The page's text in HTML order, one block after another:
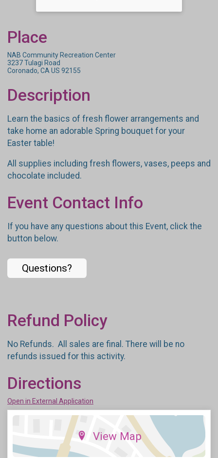
Place
NAB Community Recreation Center
3237 Tulagi Road
Coronado, CA US 92155
Description
Learn the basics of fresh flower arrangements and
take home an adorable Spring bouquet for your
Easter table!
All supplies including fresh flowers, vases, peeps and
chocolate included.
Event Contact Info
If you have any questions about this Event, click the
button below.
Questions?
Refund Policy
No Refunds. All sales are final. There will be no
refunds issued for this activity.
Directions
Open in External Application
View Map